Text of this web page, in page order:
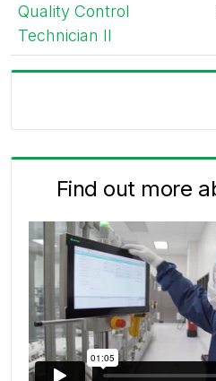
Quality Control
Technician II
Find out more